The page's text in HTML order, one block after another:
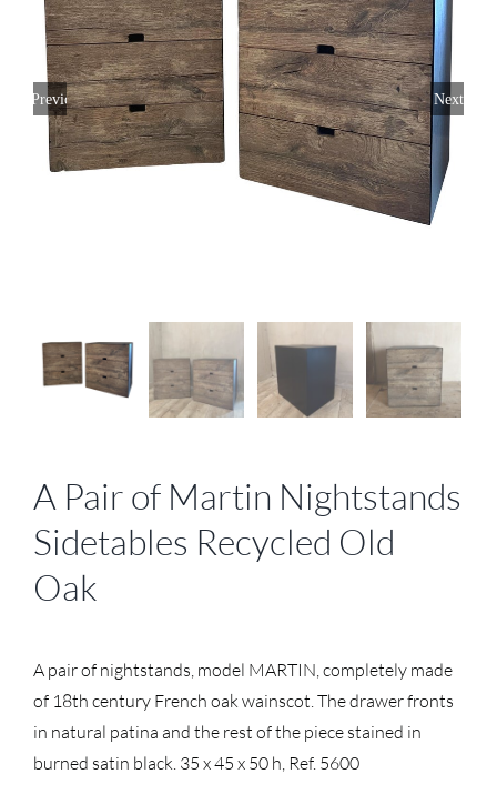
Previous Next
A Pair of Martin Nightstands
Sidetables Recycled Old
Oak
A pair of nightstands, model MARTIN, completely made
of 18th century French oak wainscot. The drawer fronts
in natural patina and the rest of the piece stained in
burned satin black. 35 x 45 x 50 h, Ref. 5600